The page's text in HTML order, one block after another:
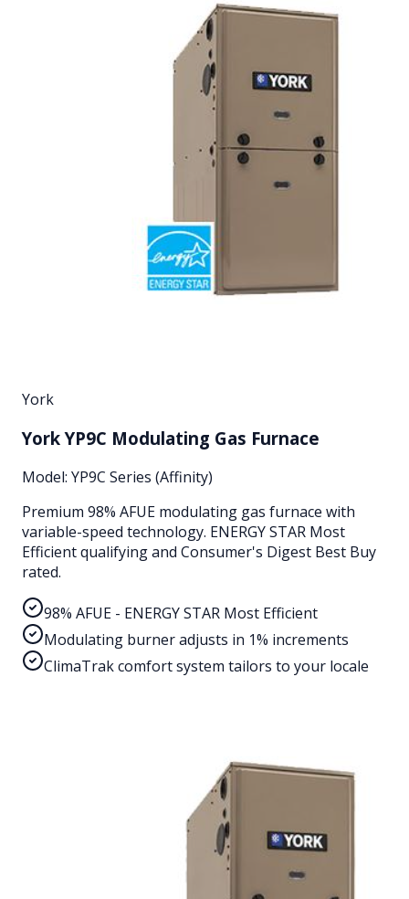
York
York YP9C Modulating Gas Furnace
Model: YP9C Series (Affinity)
Premium 98% AFUE modulating gas furnace with
variable-speed technology. ENERGY STAR Most
Efficient qualifying and Consumer's Digest Best Buy
rated.
98% AFUE - ENERGY STAR Most Efficient
Modulating burner adjusts in 1% increments
ClimaTrak comfort system tailors to your locale